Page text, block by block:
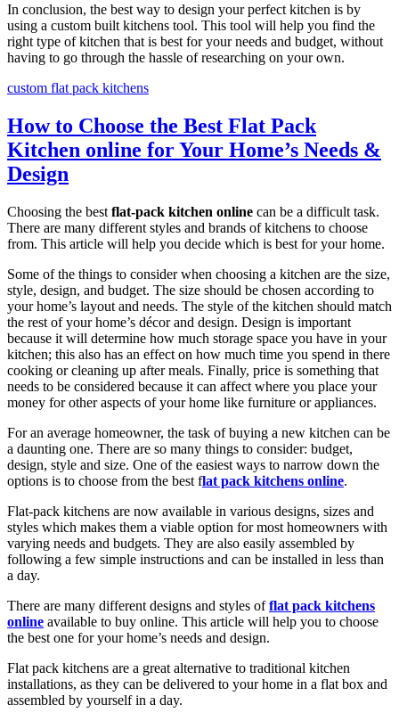
In conclusion, the best way to design your perfect kitchen is by
using a custom built kitchens tool. This tool will help you find the
right type of kitchen that is best for your needs and budget, without
having to go through the hassle of researching on your own.
custom flat pack kitchens
How to Choose the Best Flat Pack
Kitchen online for Your Home’s Needs &
Design
Choosing the best flat-pack kitchen online can be a difficult task.
There are many different styles and brands of kitchens to choose
from. This article will help you decide which is best for your home.
Some of the things to consider when choosing a kitchen are the size,
style, design, and budget. The size should be chosen according to
your home’s layout and needs. The style of the kitchen should match
the rest of your home’s décor and design. Design is important
because it will determine how much storage space you have in your
kitchen; this also has an effect on how much time you spend in there
cooking or cleaning up after meals. Finally, price is something that
needs to be considered because it can affect where you place your
money for other aspects of your home like furniture or appliances.
For an average homeowner, the task of buying a new kitchen can be
a daunting one. There are so many things to consider: budget,
design, style and size. One of the easiest ways to narrow down the
options is to choose from the best flat pack kitchens online.
Flat-pack kitchens are now available in various designs, sizes and
styles which makes them a viable option for most homeowners with
varying needs and budgets. They are also easily assembled by
following a few simple instructions and can be installed in less than
a day.
There are many different designs and styles offlat pack kitchens
online available to buy online. This article will help you to choose
the best one for your home’s needs and design.
Flat pack kitchens are a great alternative to traditional kitchen
installations, as they can be delivered to your home in a flat box and
assembled by yourself in a day.